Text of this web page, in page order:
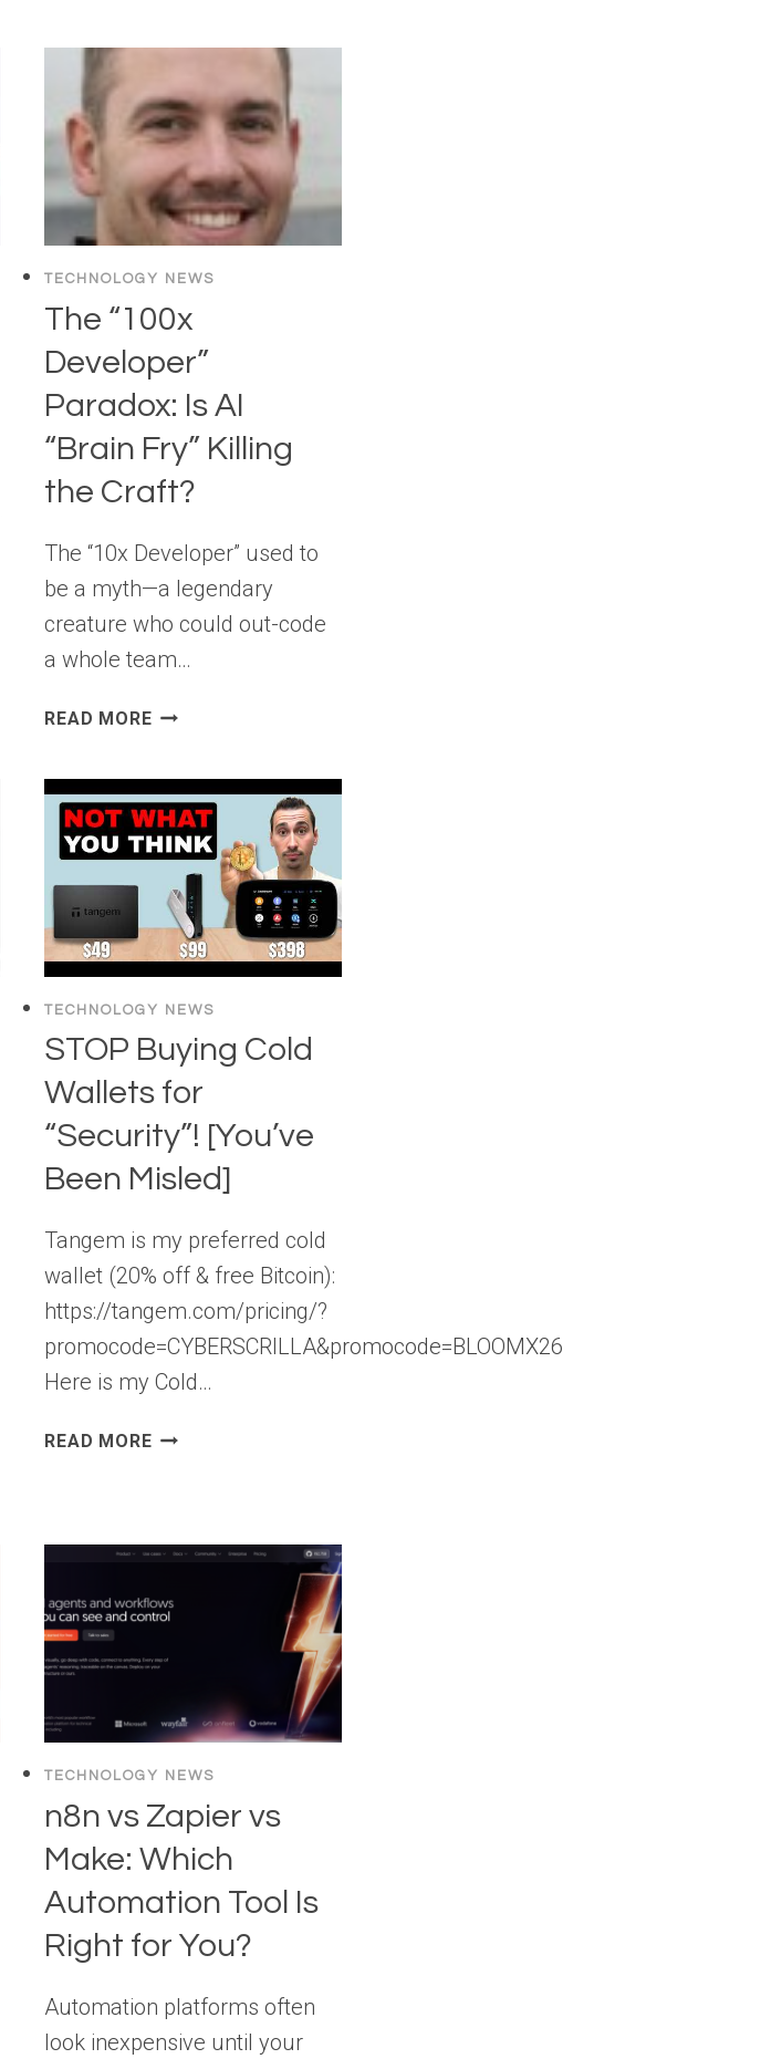
TECHNOLOGY NEWS
The “100x
Developer”
Paradox: Is AI
“Brain Fry” Killing
the Craft?
The “10x Developer” used to
be a myth—a legendary
creature who could out-code
a whole team…
READ MORETHE
PARADOX:
IS
AI
“BRAIN
FRY”
KILLING
THE
TECHNOLOGY NEWS
STOP Buying Cold
Wallets for
“Security”! [You’ve
Been Misled]
Tangem is my preferred cold
wallet (20% off & free Bitcoin):
https://tangem.com/pricing/?
promocode=CYBERSCRILLA&promocode=BLOOMX26
Here is my Cold…
READ MORESTOP
FOR
[YOU’VE
BEEN
MISLED]
TECHNOLOGY NEWS
n8n vs Zapier vs
Make: Which
Automation Tool Is
Right for You?
Automation platforms often
look inexpensive until your